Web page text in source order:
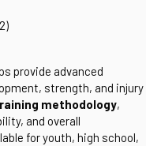
provide advanced
strength, and injury
methodology,
and overall
for youth, high school,